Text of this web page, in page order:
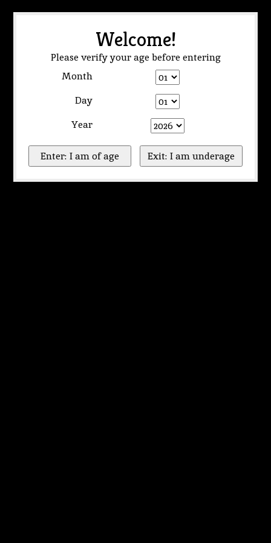
Welcome!
Please verify your age before entering
Month
Day
Year